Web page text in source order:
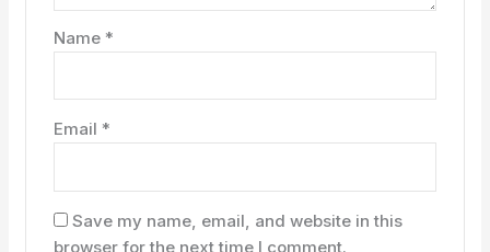
Name *
Email *
Save my name, email, and website in this
browser for the next time I comment.